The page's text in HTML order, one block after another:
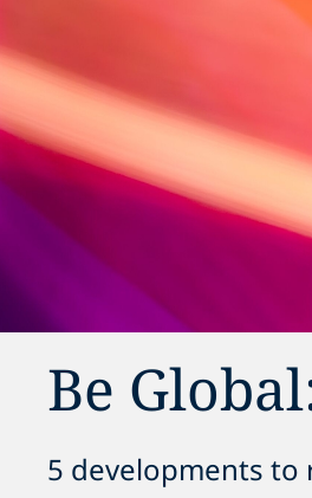
Be
5 developments to